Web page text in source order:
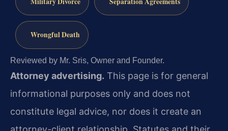
Wrongful Death
Reviewed by Mr. Sris, Owner and Founder.
Attorney advertising. This page is for general
informational purposes only and does not
constitute legal advice, nor does it create an